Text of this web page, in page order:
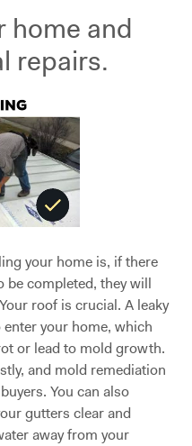
home and
repairs.
your home is, if there
be completed, they will
roof is crucial. A leaky
your home, which
or lead to mold growth.
and mold remediation
You can also
gutters clear and
away from your